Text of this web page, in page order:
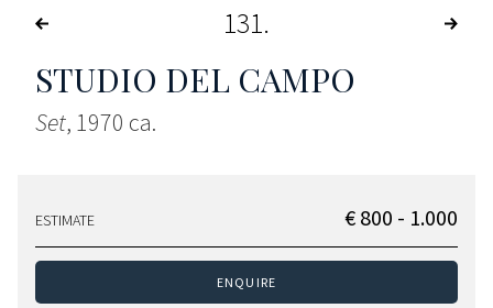
131
STUDIO DEL CAMPO
Set, 1970 ca.
ESTIMATE € 800 - 1.000
ENQUIRE